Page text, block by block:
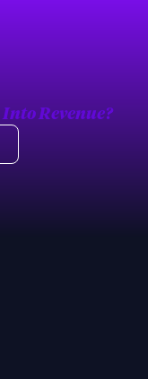
Into Revenue?